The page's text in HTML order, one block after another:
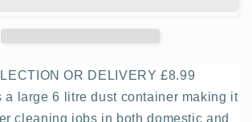
OR DELIVERY £8.99
a large 6 litre dust container making it
cleaning jobs in both domestic and